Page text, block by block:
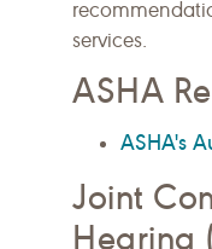
services.
ASHA
ASHA's
Joint
Hearing